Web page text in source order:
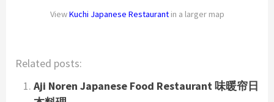
ViewKuchi Japanese Restaurantin a larger map
Related posts:
Aji Noren Japanese Food Restaurant 味暖帘日